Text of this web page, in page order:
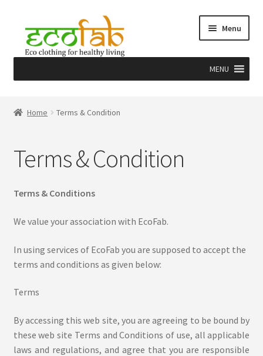
navigation
content
Menu
MENU
Craft
Herbal dye & EcoPrint
Team
Why Us
Bagh Print
Home Terms & Condition
Terms & Condition
Terms & Conditions
We value your association with EcoFab.
In using services of EcoFab you are supposed to accept the
terms and conditions as given below:
Terms
By accessing this web site, you are agreeing to be bound by
these web site Terms and Conditions of use, all applicable
laws and regulations, and agree that you are responsible